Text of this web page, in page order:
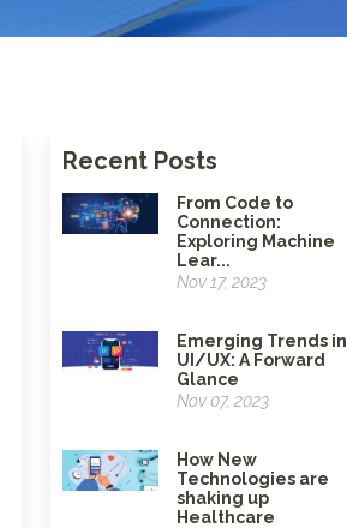
Recent Posts
From Code to
Connection:
Exploring Machine
Lear...
Nov 17, 2023
Emerging Trends in
UI/UX: A Forward
Glance
Nov 07, 2023
How New
Technologies are
shaking up
Healthcare